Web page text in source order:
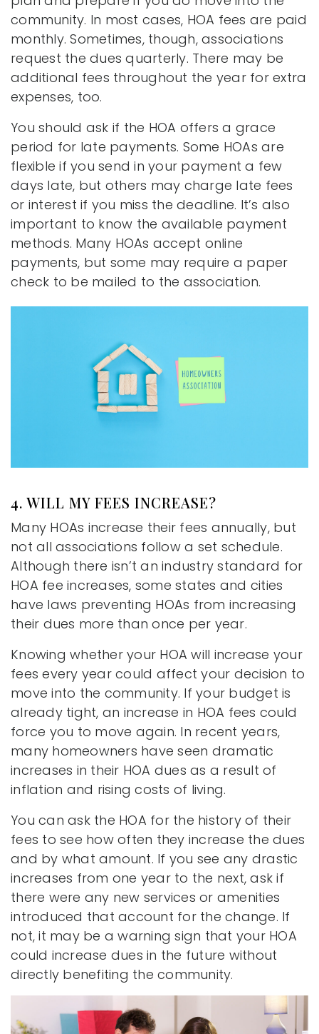
community. In most cases, HOA fees are paid
monthly. Sometimes, though, associations
request the dues quarterly. There may be
additional fees throughout the year for extra
expenses, too.
You should ask if the HOA offers a grace
period for late payments. Some HOAs are
flexible if you send in your payment a few
days late, but others may charge late fees
or interest if you miss the deadline. It’s also
important to know the available payment
methods. Many HOAs accept online
payments, but some may require a paper
check to be mailed to the association.
4. WILL MY FEES INCREASE?
Many HOAs increase their fees annually, but
not all associations follow a set schedule.
Although there isn’t an industry standard for
HOA fee increases, some states and cities
have laws preventing HOAs from increasing
their dues more than once per year.
Knowing whether your HOA will increase your
fees every year could affect your decision to
move into the community. If your budget is
already tight, an increase in HOA fees could
force you to move again. In recent years,
many homeowners have seen dramatic
increases in their HOA dues as a result of
inflation and rising costs of living.
You can ask the HOA for the history of their
fees to see how often they increase the dues
and by what amount. If you see any drastic
increases from one year to the next, ask if
there were any new services or amenities
introduced that account for the change. If
not, it may be a warning sign that your HOA
could increase dues in the future without
directly benefiting the community.